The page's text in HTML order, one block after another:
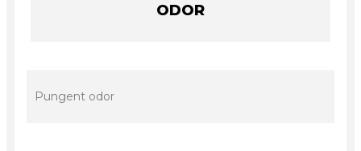
ODOR
Pungent odor